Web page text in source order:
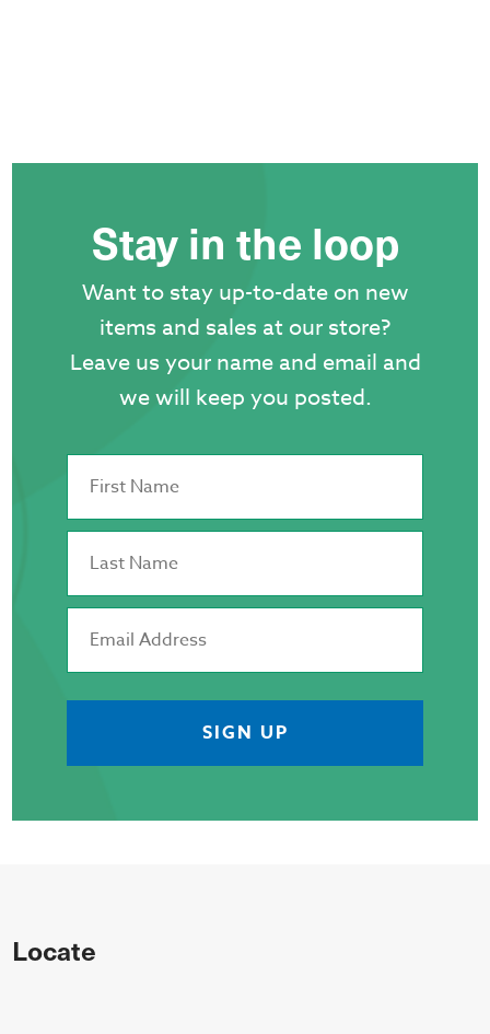
Stay in the loop
Want to stay up-to-date on new
items and sales at our store?
Leave us your name and email and
we will keep you posted.
Locate